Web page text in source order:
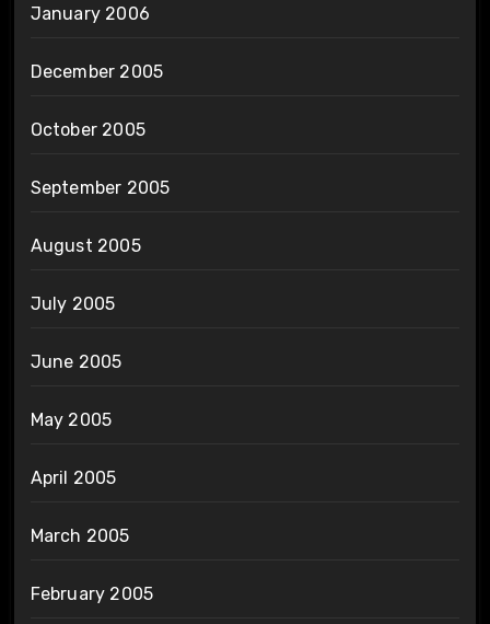
January 2006
December 2005
October 2005
September 2005
August 2005
July 2005
June 2005
May 2005
April 2005
March 2005
February 2005